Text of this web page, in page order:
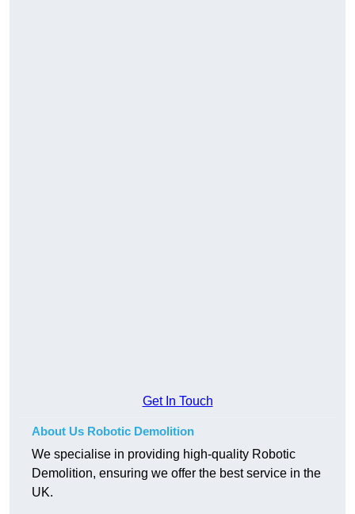
Get In Touch
About Us Robotic Demolition
We specialise in providing high-quality Robotic
Demolition, ensuring we offer the best service in the
UK.